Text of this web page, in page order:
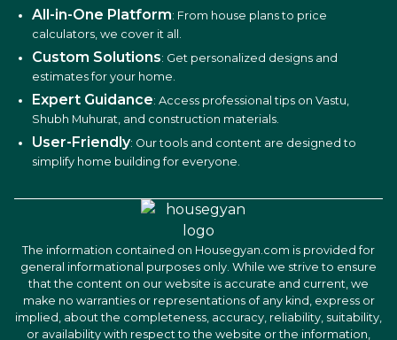
All-in-One Platform: From house plans to price
calculators, we cover it all.
Custom Solutions: Get personalized designs and
estimates for your home.
Expert Guidance: Access professional tips on Vastu,
Shubh Muhurat, and construction materials.
User-Friendly: Our tools and content are designed to
simplify home building for everyone.
The information contained on Housegyan.com is provided for
general informational purposes only. While we strive to ensure
that the content on our website is accurate and current, we
make no warranties or representations of any kind, express or
implied, about the completeness, accuracy, reliability, suitability,
or availability with respect to the website or the information,